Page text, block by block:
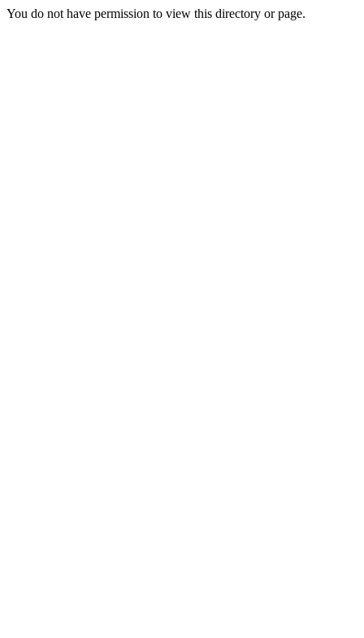
You do not have permission to view this directory or page.